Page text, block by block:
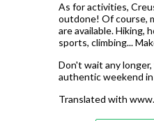
As for activities,
outdone! Of course,
are available. Hiking,
sports, climbing...
Don't wait any
authentic weekend
Translated with